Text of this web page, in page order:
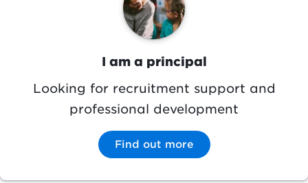
I am a principal
Looking for recruitment support and
professional development
Find out more